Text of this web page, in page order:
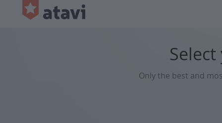
Only the best and